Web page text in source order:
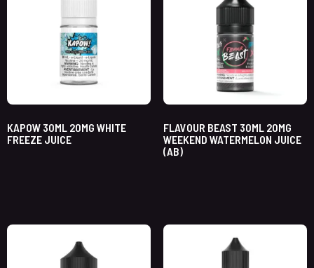
KAPOW 30ML 20MG WHITE
FREEZE JUICE
FLAVOUR BEAST 30ML 20MG
WEEKEND WATERMELON JUICE
(AB)